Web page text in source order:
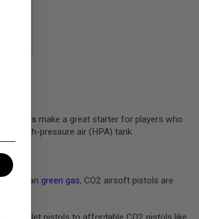
pistols make a great starter for players who
a high-pressure air (HPA) tank.
than green gas, CO2 airsoft pistols are